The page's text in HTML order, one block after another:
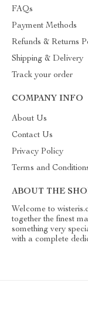
FAQs
Payment Methods
Refunds & Returns
Shipping & Delivery
Track your order
COMPANY INFO
About Us
Contact Us
Privacy Policy
Terms and
ABOUT THE
Welcome to
together the finest
something very
with a complete